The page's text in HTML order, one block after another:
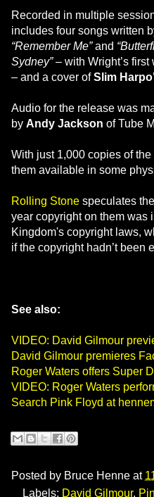
Recorded in multiple
includes four songs written
“Remember Me”and
Sydney”– with Wright’s first
– and a cover ofSlim Harpo
Audio for the release was
by Andy Jackson of Tube
With just 1,000 copies of
them available in some
Rolling Stone speculates
year copyright on them was
Kingdom's copyright laws,
if the copyright hadn’t been
See also:
VIDEO: David Gilmour
David Gilmour premieres
Roger Waters offers Super
VIDEO: Roger Waters
Search Pink Floyd at
Posted by Bruce Henne at
Labels: David Gilmour,